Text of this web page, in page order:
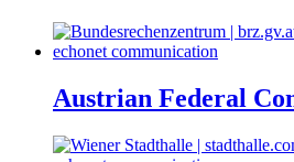
Austrian Federal